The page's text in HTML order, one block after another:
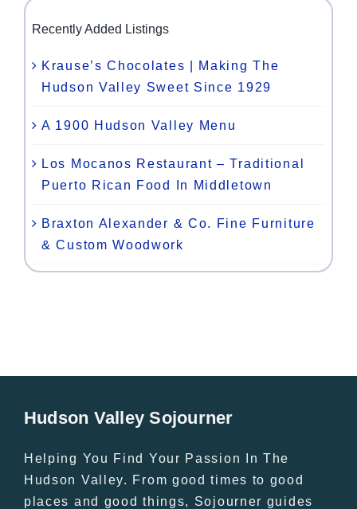
Recently Added Listings
Krause’s Chocolates | Making The
Hudson Valley Sweet Since 1929
A 1900 Hudson Valley Menu
Los Mocanos Restaurant – Traditional
Puerto Rican Food In Middletown
Braxton Alexander & Co. Fine Furniture
& Custom Woodwork
Hudson Valley Sojourner
Helping You Find Your Passion In The
Hudson Valley. From good times to good
places and good things, Sojourner guides